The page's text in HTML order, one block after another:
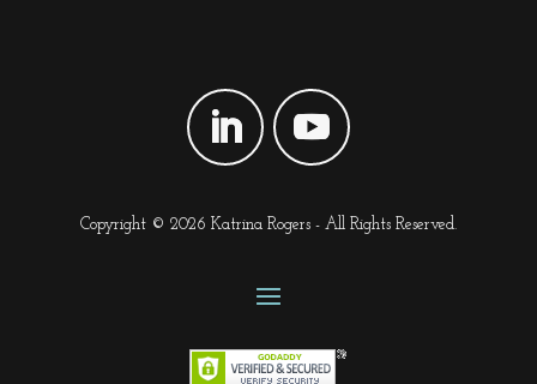
Copyright © 2026 Katrina Rogers - All Rights Reserved.